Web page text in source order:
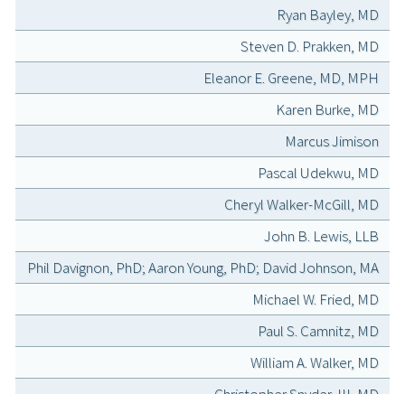
Ryan Bayley, MD
Steven D. Prakken, MD
Eleanor E. Greene, MD, MPH
Karen Burke, MD
Marcus Jimison
Pascal Udekwu, MD
Cheryl Walker-McGill, MD
John B. Lewis, LLB
Phil Davignon, PhD; Aaron Young, PhD; David Johnson, MA
Michael W. Fried, MD
Paul S. Camnitz, MD
William A. Walker, MD